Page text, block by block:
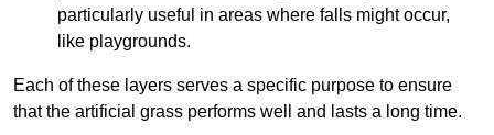
particularly useful in areas where falls might occur,
like playgrounds.
Each of these layers serves a specific purpose to ensure
that the artificial grass performs well and lasts a long time.